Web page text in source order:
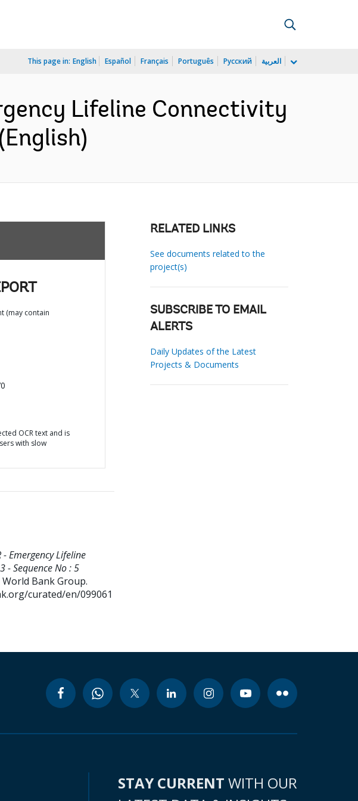
This page in: English Español Français Português Русский العربية
Lifeline Connectivity
(may contain
OCR text and is
with slow
Emergency Lifeline
- Sequence No : 5
Bank Group.
curated/en/099061
RELATED LINKS
See documents related to the
project(s)
SUBSCRIBE TO EMAIL
ALERTS
Daily Updates of the Latest
Projects & Documents
STAY CURRENT WITH OUR